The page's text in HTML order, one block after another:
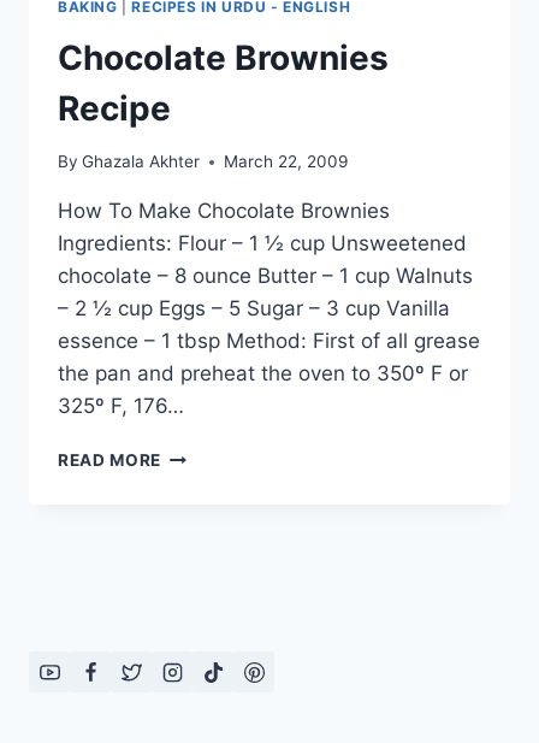
BAKING |RECIPES IN URDU - ENGLISH
Chocolate Brownies
Recipe
By Ghazala Akhter March 22, 2009
How To Make Chocolate Brownies
Ingredients: Flour – 1 ½ cup Unsweetened
chocolate – 8 ounce Butter – 1 cup Walnuts
– 2 ½ cup Eggs – 5 Sugar – 3 cup Vanilla
essence – 1 tbsp Method: First of all grease
the pan and preheat the oven to 350º F or
325º F, 176…
READ MORE CHOCOLATE